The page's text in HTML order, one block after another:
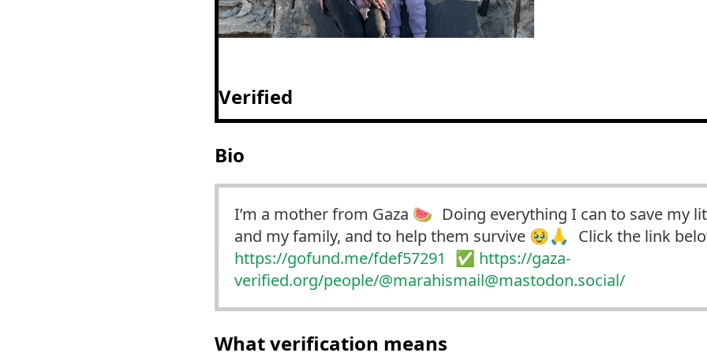
Verified
Bio
I’m a mother from Gaza 🍉 Doing everything I can to save my
and my family, and to help them survive 🥹🙏 Click the link
https://gofund.me/fdef57291 ✅ https://gaza-
verified.org/people/@marahismail@mastodon.social/
What verification means